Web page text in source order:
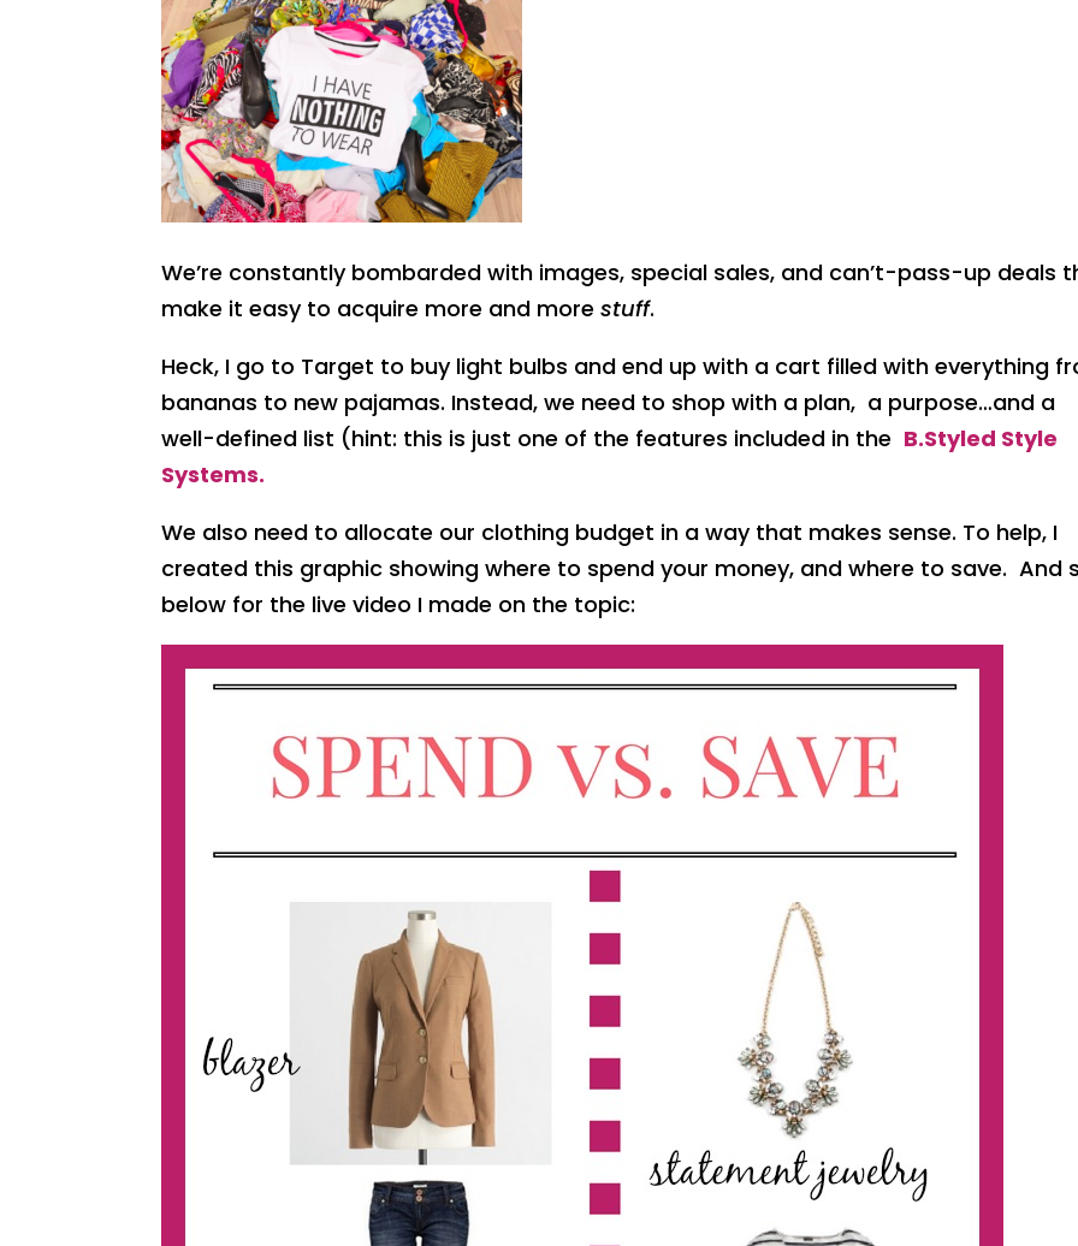
We’re constantly bombarded with images, special sales, and can’t-pass-up deals
make it easy to acquire more and morestuff.
Heck, I go to Target to buy light bulbs and end up with a cart filled with everything
bananas to new pajamas. Instead, we need to shop with a plan, a purpose…and a
well-defined list (hint: this is just one of the features included in the B.Styled Style
Systems.
We also need to allocate our clothing budget in a way that makes sense. To help, I
created this graphic showing where to spend your money, and where to save. And
below for the live video I made on the topic: